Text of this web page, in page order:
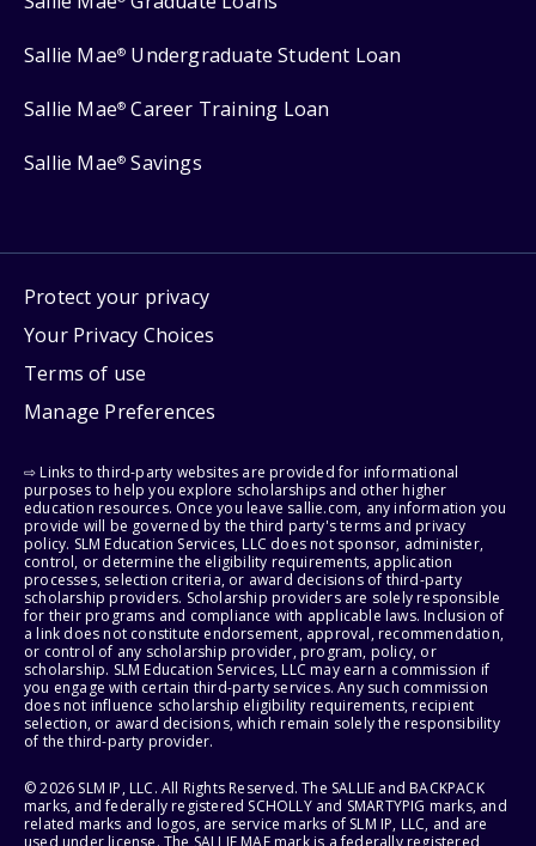
Sallie Mae® Undergraduate Student Loan
Sallie Mae® Career Training Loan
Sallie Mae® Savings
Protect your privacy
Your Privacy Choices
Terms of use
Manage Preferences
⇨ Links to third-party websites are provided for informational
purposes to help you explore scholarships and other higher
education resources. Once you leave sallie.com, any information you
provide will be governed by the third party's terms and privacy
policy. SLM Education Services, LLC does not sponsor, administer,
control, or determine the eligibility requirements, application
processes, selection criteria, or award decisions of third-party
scholarship providers. Scholarship providers are solely responsible
for their programs and compliance with applicable laws. Inclusion of
a link does not constitute endorsement, approval, recommendation,
or control of any scholarship provider, program, policy, or
scholarship. SLM Education Services, LLC may earn a commission if
you engage with certain third-party services. Any such commission
does not influence scholarship eligibility requirements, recipient
selection, or award decisions, which remain solely the responsibility
of the third-party provider.
© 2026 SLM IP, LLC. All Rights Reserved. The SALLIE and BACKPACK
marks, and federally registered SCHOLLY and SMARTYPIG marks, and
related marks and logos, are service marks of SLM IP, LLC, and are
used under license. The SALLIE MAE mark is a federally registered